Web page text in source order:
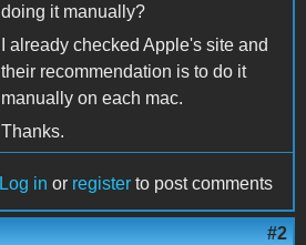
doing it manually?
I already checked Apple's site and
their recommendation is to do it
manually on each mac.
Thanks.
Log in or register to post comments
#2